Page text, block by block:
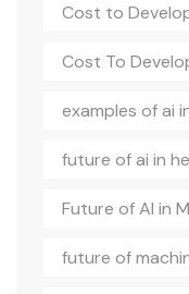
Cost to
Cost To
examples of ai
future of ai in
Future of AI in
future of